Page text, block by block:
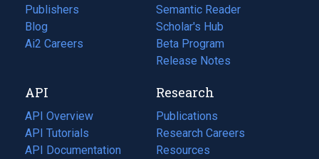
Publishers
Blog
(opens
in
tab)
Ai2 Careers
(opens
new
tab)
Semantic Reader
Scholar's Hub
Beta Program
Release Notes
API
API Overview
API Tutorials
API Documentation
(opens
Research
Publications
(opens
in
a
Research Careers
(opens
in
Resources
(opens